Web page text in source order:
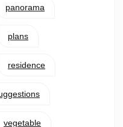
panorama
plans
residence
vegetable